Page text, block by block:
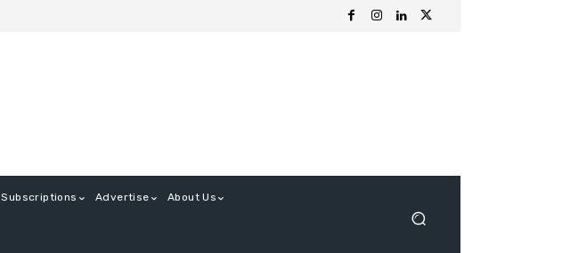
Subscriptions Advertise About Us